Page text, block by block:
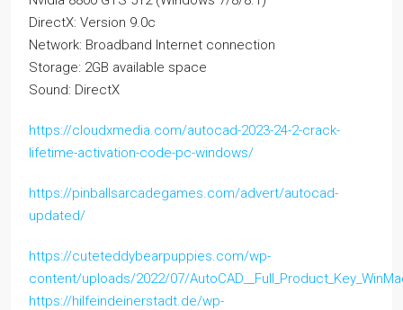
DirectX: Version 9.0c
Network: Broadband Internet connection
Storage: 2GB available space
Sound: DirectX
https://cloudxmedia.com/autocad-2023-24-2-crack-
lifetime-activation-code-pc-windows/
https://pinballsarcadegames.com/advert/autocad-
updated/
https://cuteteddybearpuppies.com/wp-
content/uploads/2022/07/
https://hilfeindeinerstadt.de/wp-